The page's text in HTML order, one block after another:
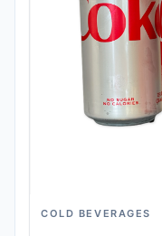
COLD BEVERAGES